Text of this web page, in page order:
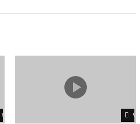
Watch Later